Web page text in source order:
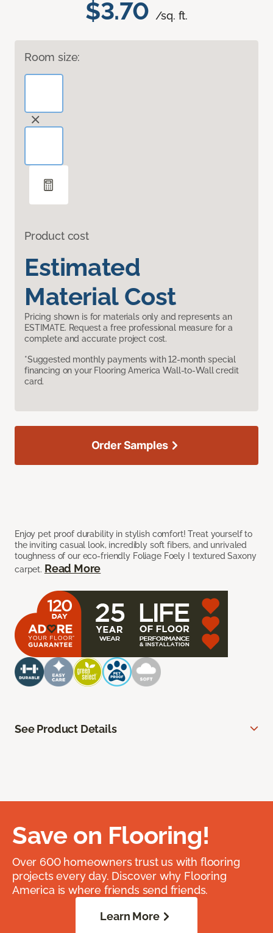
$3.70 /sq. ft.
Room size:
Product cost
Estimated
Material Cost
Pricing shown is for materials only and represents an
ESTIMATE. Request a free professional measure for a
complete and accurate project cost.
*Suggested monthly payments with 12-month special
financing on your Flooring America Wall-to-Wall credit
card.
Enjoy pet proof durability in stylish comfort! Treat yourself to
the inviting casual look, incredibly soft fibers, and unrivaled
toughness of our eco-friendly Foliage Foely I textured Saxony
carpet. Read More
Order Samples
See Product Details
Save on Flooring!
Over 600 homeowners trust us with flooring
projects every day. Discover why Flooring
America is where friends send friends.
Learn More